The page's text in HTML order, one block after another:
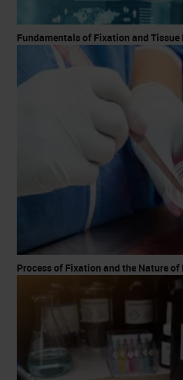
Fundamentals of Fixation and Tissue
Process of Fixation and the Nature of